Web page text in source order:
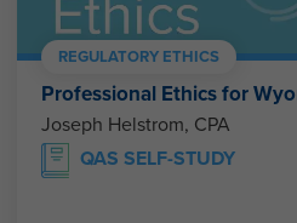
REGULATORY ETHICS
Professional Ethics for
Joseph Helstrom, CPA
QAS SELF-STUDY